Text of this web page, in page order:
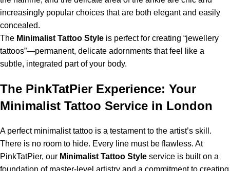
increasingly popular choices that are both elegant and easily
concealed.
The Minimalist Tattoo Style is perfect for creating “jewellery
tattoos”—permanent, delicate adornments that feel like a
subtle, integrated part of your body.
The PinkTatPier Experience: Your
Minimalist Tattoo Service in London
A perfect minimalist tattoo is a testament to the artist’s skill.
There is no room to hide. Every line must be flawless. At
PinkTatPier, our Minimalist Tattoo Style service is built on a
foundation of master-level artistry and a commitment to creating